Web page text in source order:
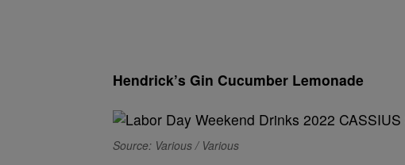
Hendrick’s Gin Cucumber Lemonade
Source: Various / Various